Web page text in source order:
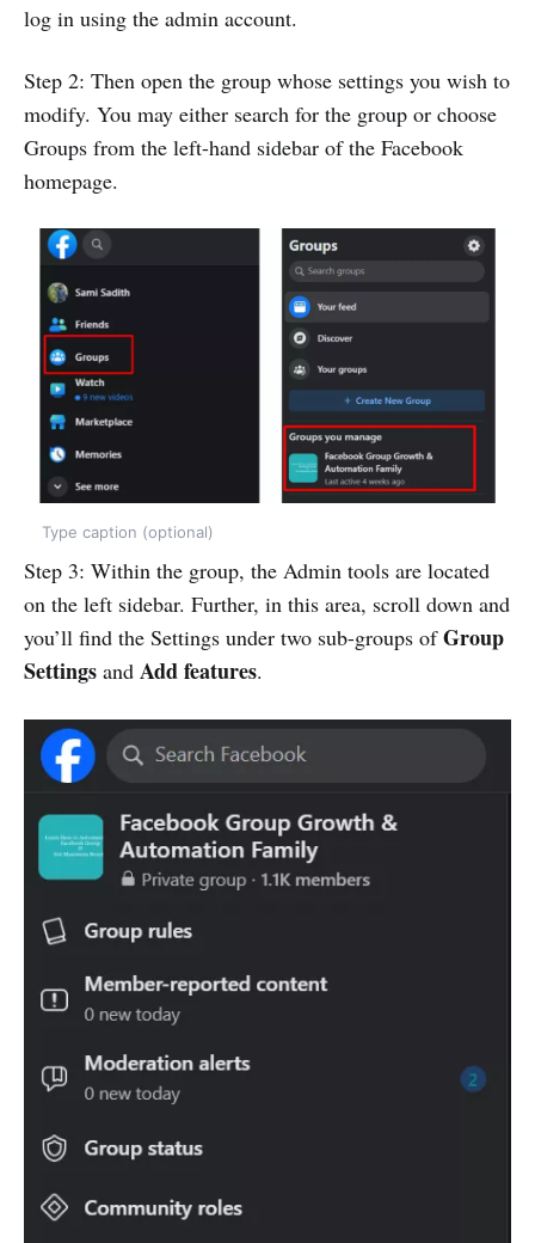
log in using the admin account.
Step 2: Then open the group whose settings you wish to
modify. You may either search for the group or choose
Groups from the left-hand sidebar of the Facebook
homepage.
Type caption (optional)
Step 3: Within the group, the Admin tools are located
on the left sidebar. Further, in this area, scroll down and
you’ll find the Settings under two sub-groups ofGroup
Settings and Add features.